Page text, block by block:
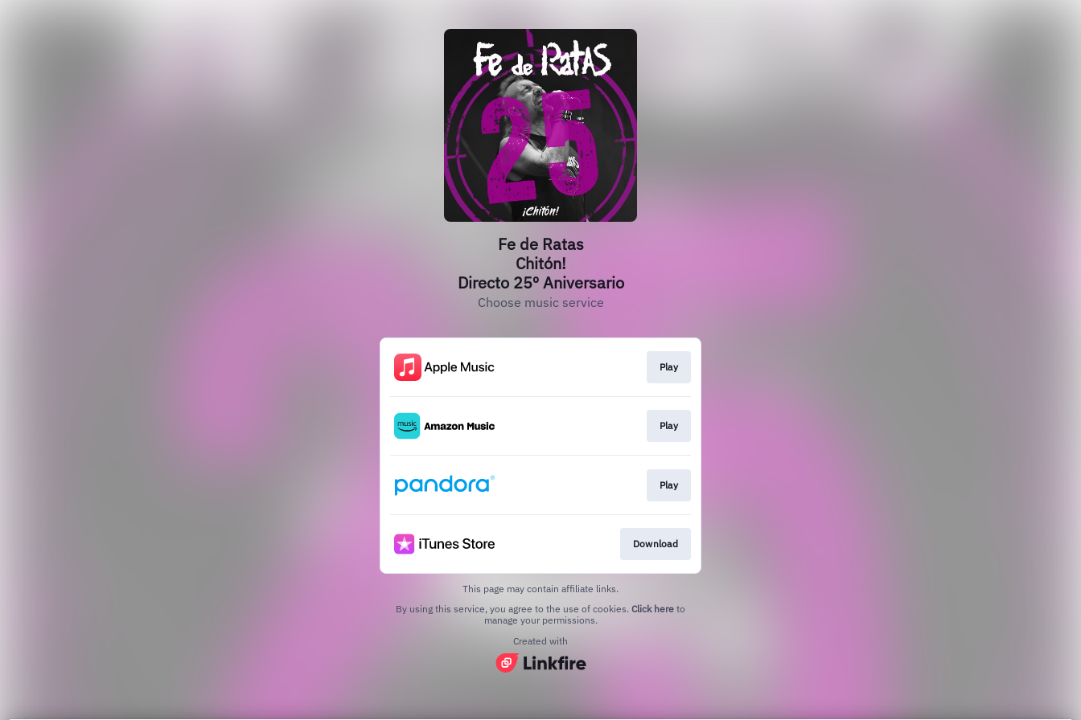
Fe de Ratas
Chitón!
Directo 25º Aniversario
Choose music service
Play
Play
Play
Download
This page may contain affiliate links.
By using this service, you agree to the use of cookies. Click here to
manage your permissions.
Created with